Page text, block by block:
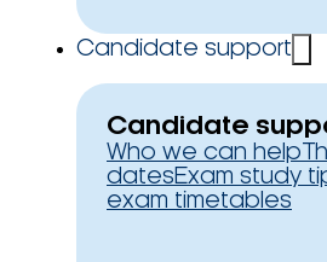
Candidate support
Candidate
Who we can help
datesExam study
exam timetables